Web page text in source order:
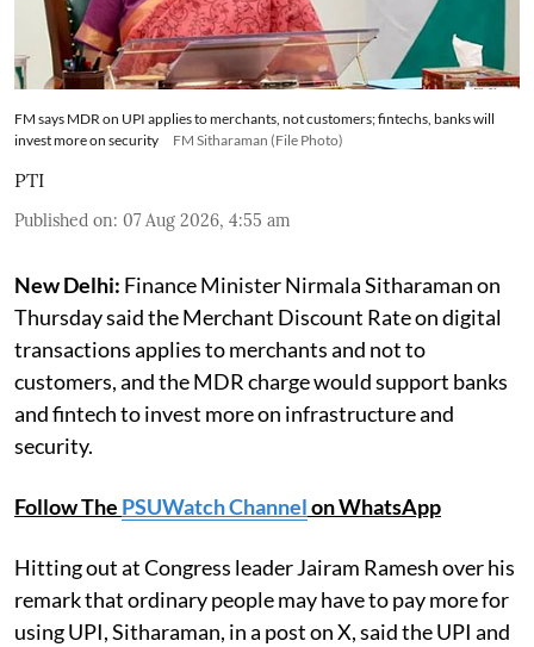
FM says MDR on UPI applies to merchants, not customers; fintechs, banks will
invest more on security
FM Sitharaman (File Photo)
PTI
Published on: 07 Aug 2026, 4:55 am
New Delhi: Finance Minister Nirmala Sitharaman on
Thursday said the Merchant Discount Rate on digital
transactions applies to merchants and not to
customers, and the MDR charge would support banks
and fintech to invest more on infrastructure and
security.
Follow The PSUWatch Channelon WhatsApp
Hitting out at Congress leader Jairam Ramesh over his
remark that ordinary people may have to pay more for
using UPI, Sitharaman, in a post on X, said the UPI and